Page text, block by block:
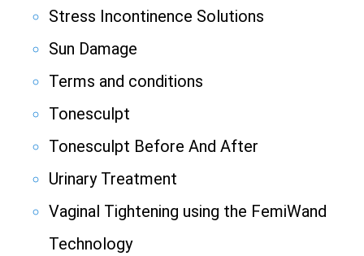
Stress Incontinence Solutions
Sun Damage
Terms and conditions
Tonesculpt
Tonesculpt Before And After
Urinary Treatment
Vaginal Tightening using the FemiWand
Technology